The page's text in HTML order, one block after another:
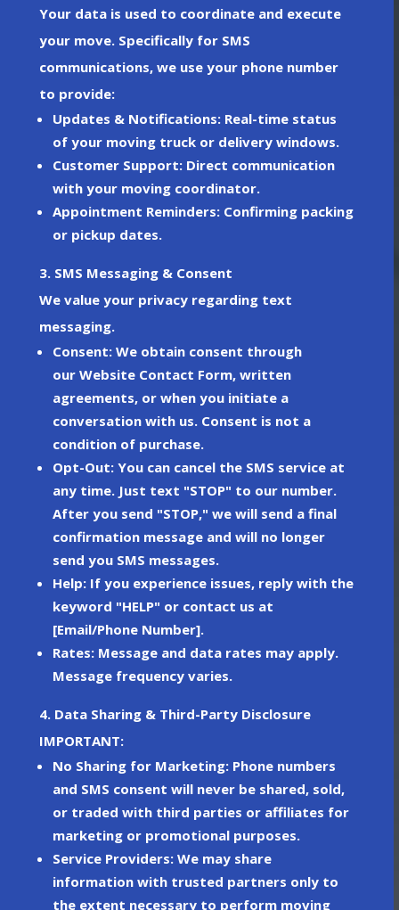
Your data is used to coordinate and execute
your move. Specifically for SMS
communications, we use your phone number
to provide:
Updates & Notifications: Real-time status
of your moving truck or delivery windows.
Customer Support: Direct communication
with your moving coordinator.
Appointment Reminders: Confirming packing
or pickup dates.
3. SMS Messaging & Consent
We value your privacy regarding text
messaging.
Consent: We obtain consent through
our Website Contact Form, written
agreements, or when you initiate a
conversation with us. Consent is not a
condition of purchase.
Opt-Out: You can cancel the SMS service at
any time. Just text "STOP" to our number.
After you send "STOP," we will send a final
confirmation message and will no longer
send you SMS messages.
Help: If you experience issues, reply with the
keyword "HELP" or contact us at
[Email/Phone Number].
Rates: Message and data rates may apply.
Message frequency varies.
4. Data Sharing & Third-Party Disclosure
IMPORTANT:
No Sharing for Marketing: Phone numbers
and SMS consent will never be shared, sold,
or traded with third parties or affiliates for
marketing or promotional purposes.
Service Providers: We may share
information with trusted partners only to
the extent necessary to perform moving